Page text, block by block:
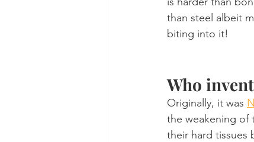
than steel albeit
biting into it!
Who
Originally, it was
the weakening of
their hard tissues